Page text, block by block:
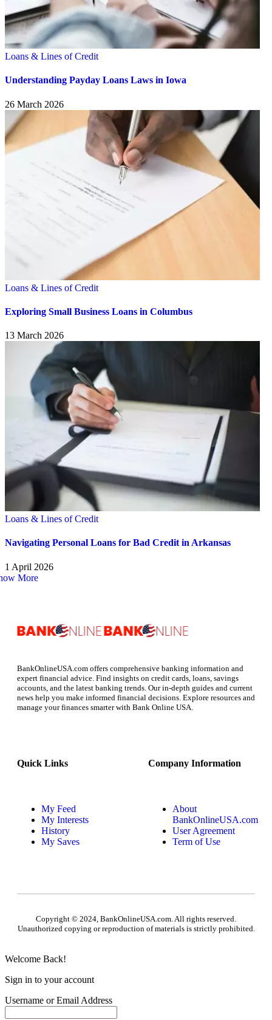
Loans & Lines of Credit
Understanding Payday Loans Laws in Iowa
26 March 2026
Loans & Lines of Credit
Exploring Small Business Loans in Columbus
13 March 2026
Loans & Lines of Credit
Navigating Personal Loans for Bad Credit in Arkansas
1 April 2026
More
BankOnlineUSA.com offers comprehensive banking information and
expert financial advice. Find insights on credit cards, loans, savings
accounts, and the latest banking trends. Our in-depth guides and current
news help you make informed financial decisions. Explore resources and
manage your finances smarter with Bank Online USA.
Quick Links
My Feed
My Interests
History
My Saves
Company Information
About
BankOnlineUSA.com
User Agreement
Term of Use
Copyright © 2024, BankOnlineUSA.com. All rights reserved.
Unauthorized copying or reproduction of materials is strictly prohibited.
Welcome Back!
Sign in to your account
Username or Email Address